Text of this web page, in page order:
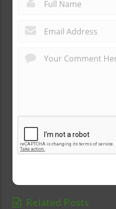
Related Posts